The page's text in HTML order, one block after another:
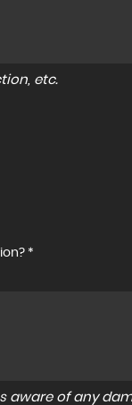
etc.
*
of any